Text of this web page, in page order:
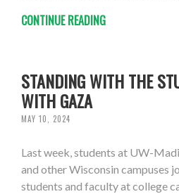
CONTINUE READING
STANDING WITH THE
WITH GAZA
MAY 10, 2024
Last week, students at UW-
and other Wisconsin campuses
students and faculty at college